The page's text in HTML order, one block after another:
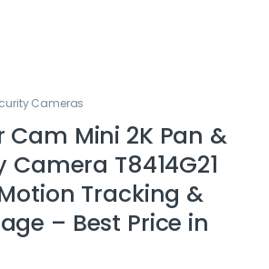
Cameras
Cam Mini 2K Pan &
Camera T8414G21
Tracking &
– Best Price in